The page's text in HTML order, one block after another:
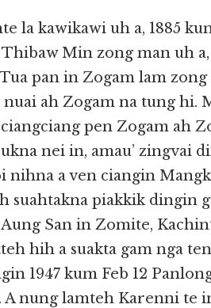
la kawikawi uh a, 1885
Min zong man uh
pan in Zogam lam zong
nuai ah Zogam na tung hi.
pen Zogam ah
nei in, amau’ zingvai
nihna a ven ciangin
suahtakna piakkik dingin
San in Zomite,
hih a suakta gam nga
1947 kum Feb 12
nung lamteh Karenni te